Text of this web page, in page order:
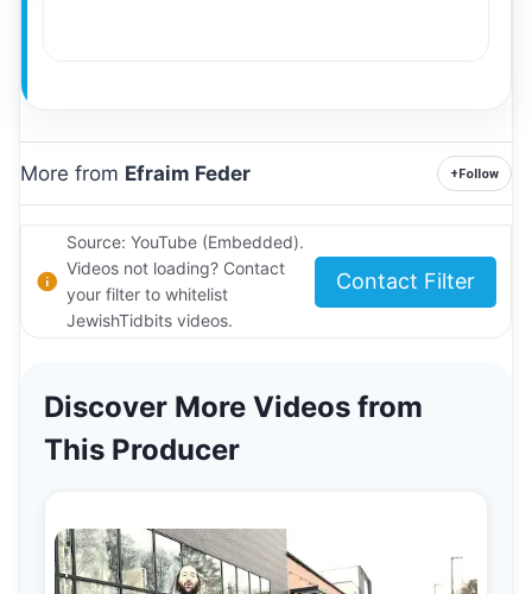
More from Efraim Feder +Follow
Source: YouTube (Embedded).
Videos not loading? Contact
your filter to whitelist
JewishTidbits videos.
Contact Filter
Discover More Videos from
This Producer